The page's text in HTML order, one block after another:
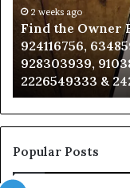
Phone
Numbers:
924116756,
634859110,
6629001059411,
922044163,
928303939,
910389394,
976116288,
615806201,
2226549333
2 weeks ago
Find the Owner
924116756,
928303939,
2226549333 &
Popular Posts